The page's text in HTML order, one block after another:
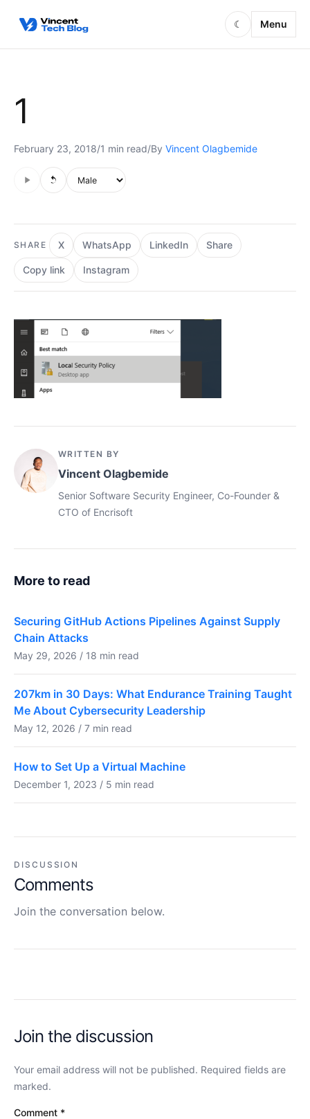
☾ Menu
1
February 23, 2018/1 min read/By Vincent Olagbemide
Voice style
Audio is not supported in this browser.
SHARE X WhatsApp LinkedIn Share
Copy link Instagram
WRITTEN BY
Vincent Olagbemide
Senior Software Security Engineer, Co-Founder &
CTO of Encrisoft
More to read
Securing GitHub Actions Pipelines Against Supply
Chain Attacks
May 29, 2026 / 18 min read
207km in 30 Days: What Endurance Training Taught
Me About Cybersecurity Leadership
May 12, 2026 / 7 min read
How to Set Up a Virtual Machine
December 1, 2023 / 5 min read
DISCUSSION
Comments
Join the conversation below.
Join the discussion
Your email address will not be published. Required fields are
marked.
Comment *